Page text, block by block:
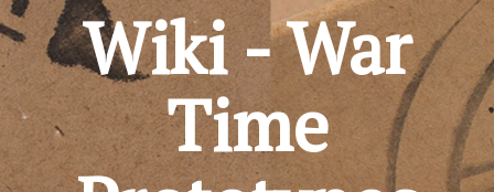
Wiki - War
Time